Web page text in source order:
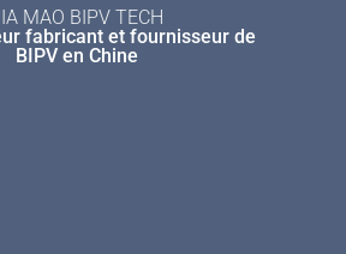
MAO BIPV TECH
fabricant et fournisseur de
BIPV en Chine